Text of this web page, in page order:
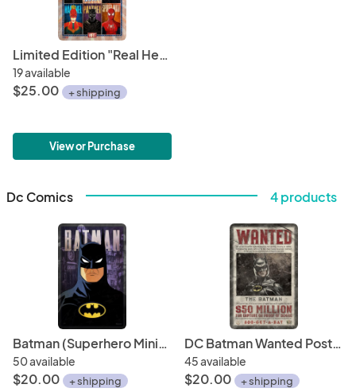
Limited Edition "Real Heroes Wear Masks" 11" x 17" Political Poster • Biden/Harris 2020 • Minimalistic Superhero Illustrations
19 available
$25.00 + shipping
View or Purchase
Dc Comics 4 products
Batman (Superhero Minimalist Poster Series) • 11" x 17" Art Print • Fan Art for the Fan of (Comic) Art!
50 available
$20.00 + shipping
DC Batman Wanted Poster (Villains Perspective) 11" x 17" Hand-Drawn Custom Fan Art • Michael Keaton Tim Burton
45 available
$20.00 + shipping